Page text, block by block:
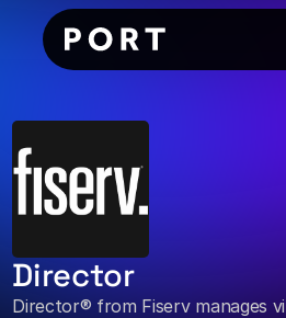
Director
Director® from Fiserv manages